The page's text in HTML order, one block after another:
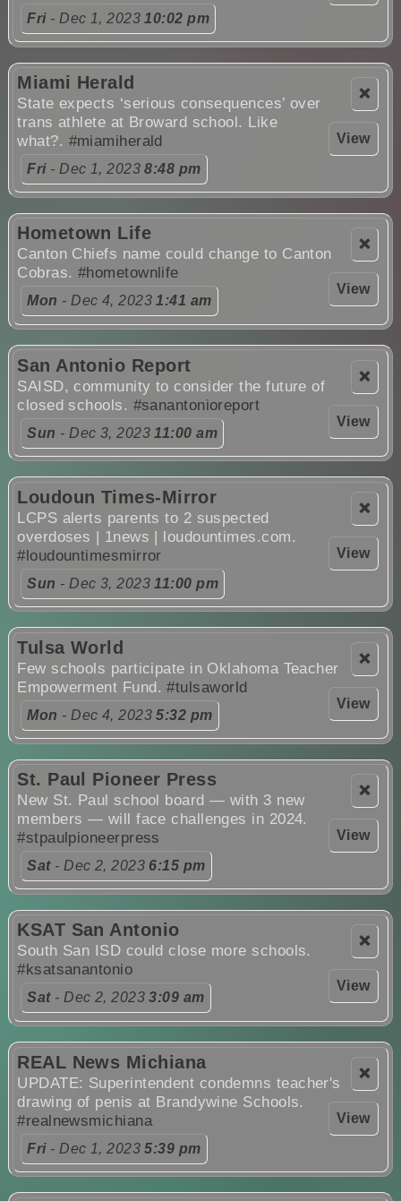
Fri- Dec 1, 202310:02 pm
❌
View
Miami Herald
State expects ‘serious consequences’ over
trans athlete at Broward school. Like
what?. #miamiherald
Fri- Dec 1, 20238:48 pm
❌
View
Hometown Life
Canton Chiefs name could change to Canton
Cobras. #hometownlife
Mon - Dec 4, 20231:41 am
❌
View
San Antonio Report
SAISD, community to consider the future of
closed schools. #sanantonioreport
Sun - Dec 3, 202311:00 am
❌
View
Loudoun Times-Mirror
LCPS alerts parents to 2 suspected
overdoses | 1news | loudountimes.com.
#loudountimesmirror
Sun - Dec 3, 202311:00 pm
❌
View
Tulsa World
Few schools participate in Oklahoma Teacher
Empowerment Fund.#tulsaworld
Mon - Dec 4, 20235:32 pm
❌
View
St. Paul Pioneer Press
New St. Paul school board — with 3 new
members — will face challenges in 2024.
#stpaulpioneerpress
Sat- Dec 2, 2023 6:15 pm
❌
View
KSAT San Antonio
South San ISD could close more schools.
#ksatsanantonio
Sat- Dec 2, 20233:09 am
❌
View
REAL News Michiana
UPDATE: Superintendent condemns teacher's
drawing of penis at Brandywine Schools.
#realnewsmichiana
Fri- Dec 1, 20235:39 pm